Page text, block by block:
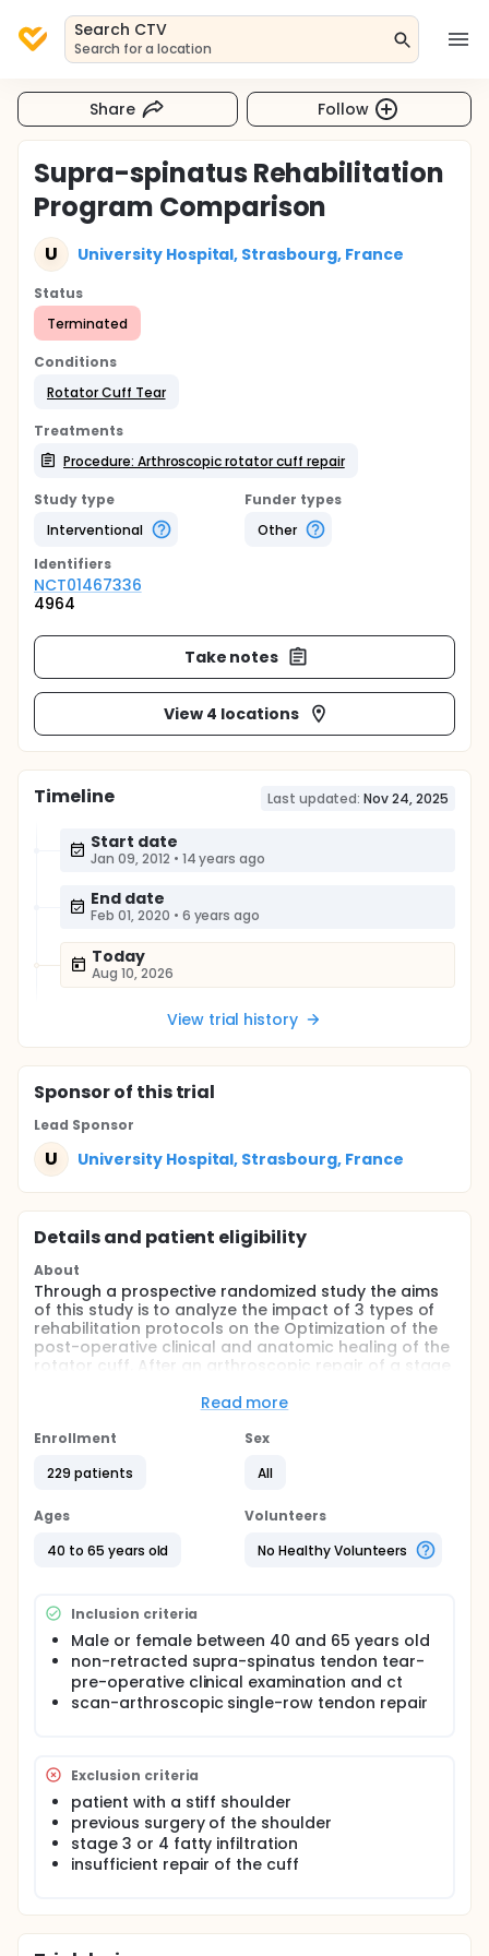
Search CTV
Search for a location
Share Follow
Supra-spinatus Rehabilitation
Program Comparison
U University Hospital, Strasbourg, France
Status
Terminated
Conditions
Rotator Cuff Tear
Treatments
Procedure: Arthroscopic rotator cuff repair
Study type
Interventional
Funder types
Other
Identifiers
NCT01467336
4964
Take notes
View 4 locations
Timeline Last updated: Nov 24, 2025
Start date
Jan 09, 2012 • 14 years ago
End date
Feb 01, 2020 • 6 years ago
Today
Aug 10, 2026
View trial history
Sponsorof this trial
Lead Sponsor
U University Hospital, Strasbourg, France
Details and patient eligibility
About
Through a prospective randomized study the aims
of this study is to analyze the impact of 3 types of
rehabilitation protocols on the Optimization of the
post-operative clinical and anatomic healing of the
rotator cuff. After an arthroscopic repair of a stage
be included in 3 groups (98 patients per group):
strict immobilization for 6 weeks then active
or 3 weeks of immobilization then 3 weeks of
or immediate passive motion for 6 weeks and
be performed at 1 year.
The investigators will evaluate: constant score and
rate of tendon healing.
Read more
Enrollment
229 patients
Sex
All
Ages
40 to 65 years old
Volunteers
No Healthy Volunteers
Inclusion criteria
Male or female between 40 and 65 years old
non-retracted supra-spinatus tendon tear-
pre-operative clinical examination and ct
scan-arthroscopic single-row tendon repair
Exclusion criteria
patient with a stiff shoulder
previous surgery of the shoulder
stage 3 or 4 fatty infiltration
insufficient repair of the cuff